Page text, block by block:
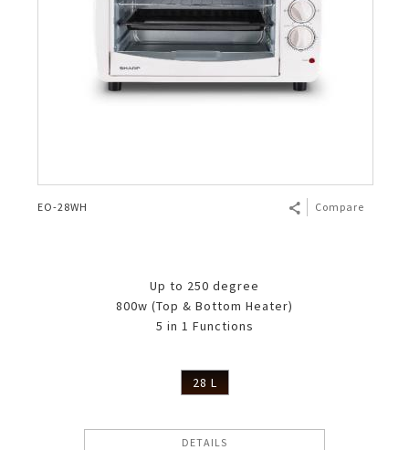
EO-28WH Compare
Up to 250 degree
800w (Top & Bottom Heater)
5 in 1 Functions
28 L
DETAILS